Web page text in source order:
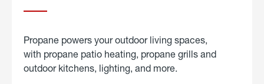
Propane powers your outdoor living spaces,
with propane patio heating, propane grills and
outdoor kitchens, lighting, and more.